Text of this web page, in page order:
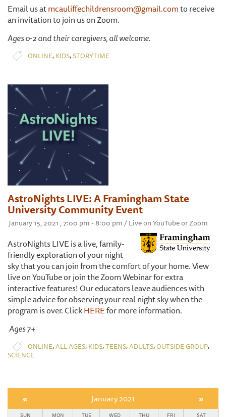
Email us atmcauliffechildrensroom@gmail.comto receive
an invitation to join us on Zoom.
Ages 0-2 and their caregivers, all welcome.
ONLINE, KIDS,STORYTIME
AstroNights LIVE: A Framingham State
University Community Event
January 15, 2021 , 7:00 pm - 8:00 pm / Live on YouTube or Zoom
AstroNights LIVE is a live, family-
friendly exploration of your night
sky that you can join from the comfort of your home. View
live on YouTube or join the Zoom Webinar for extra
interactive features! Our educators leave audiences with
simple advice for observing your real night sky when the
program is over. ClickHEREfor more information.
Ages 7+
ONLINE,ALL AGES, KIDS,TEENS,ADULTS,OUTSIDE GROUP,
SCIENCE
« January 2021 »
SUN MON TUE WED THU FRI SAT